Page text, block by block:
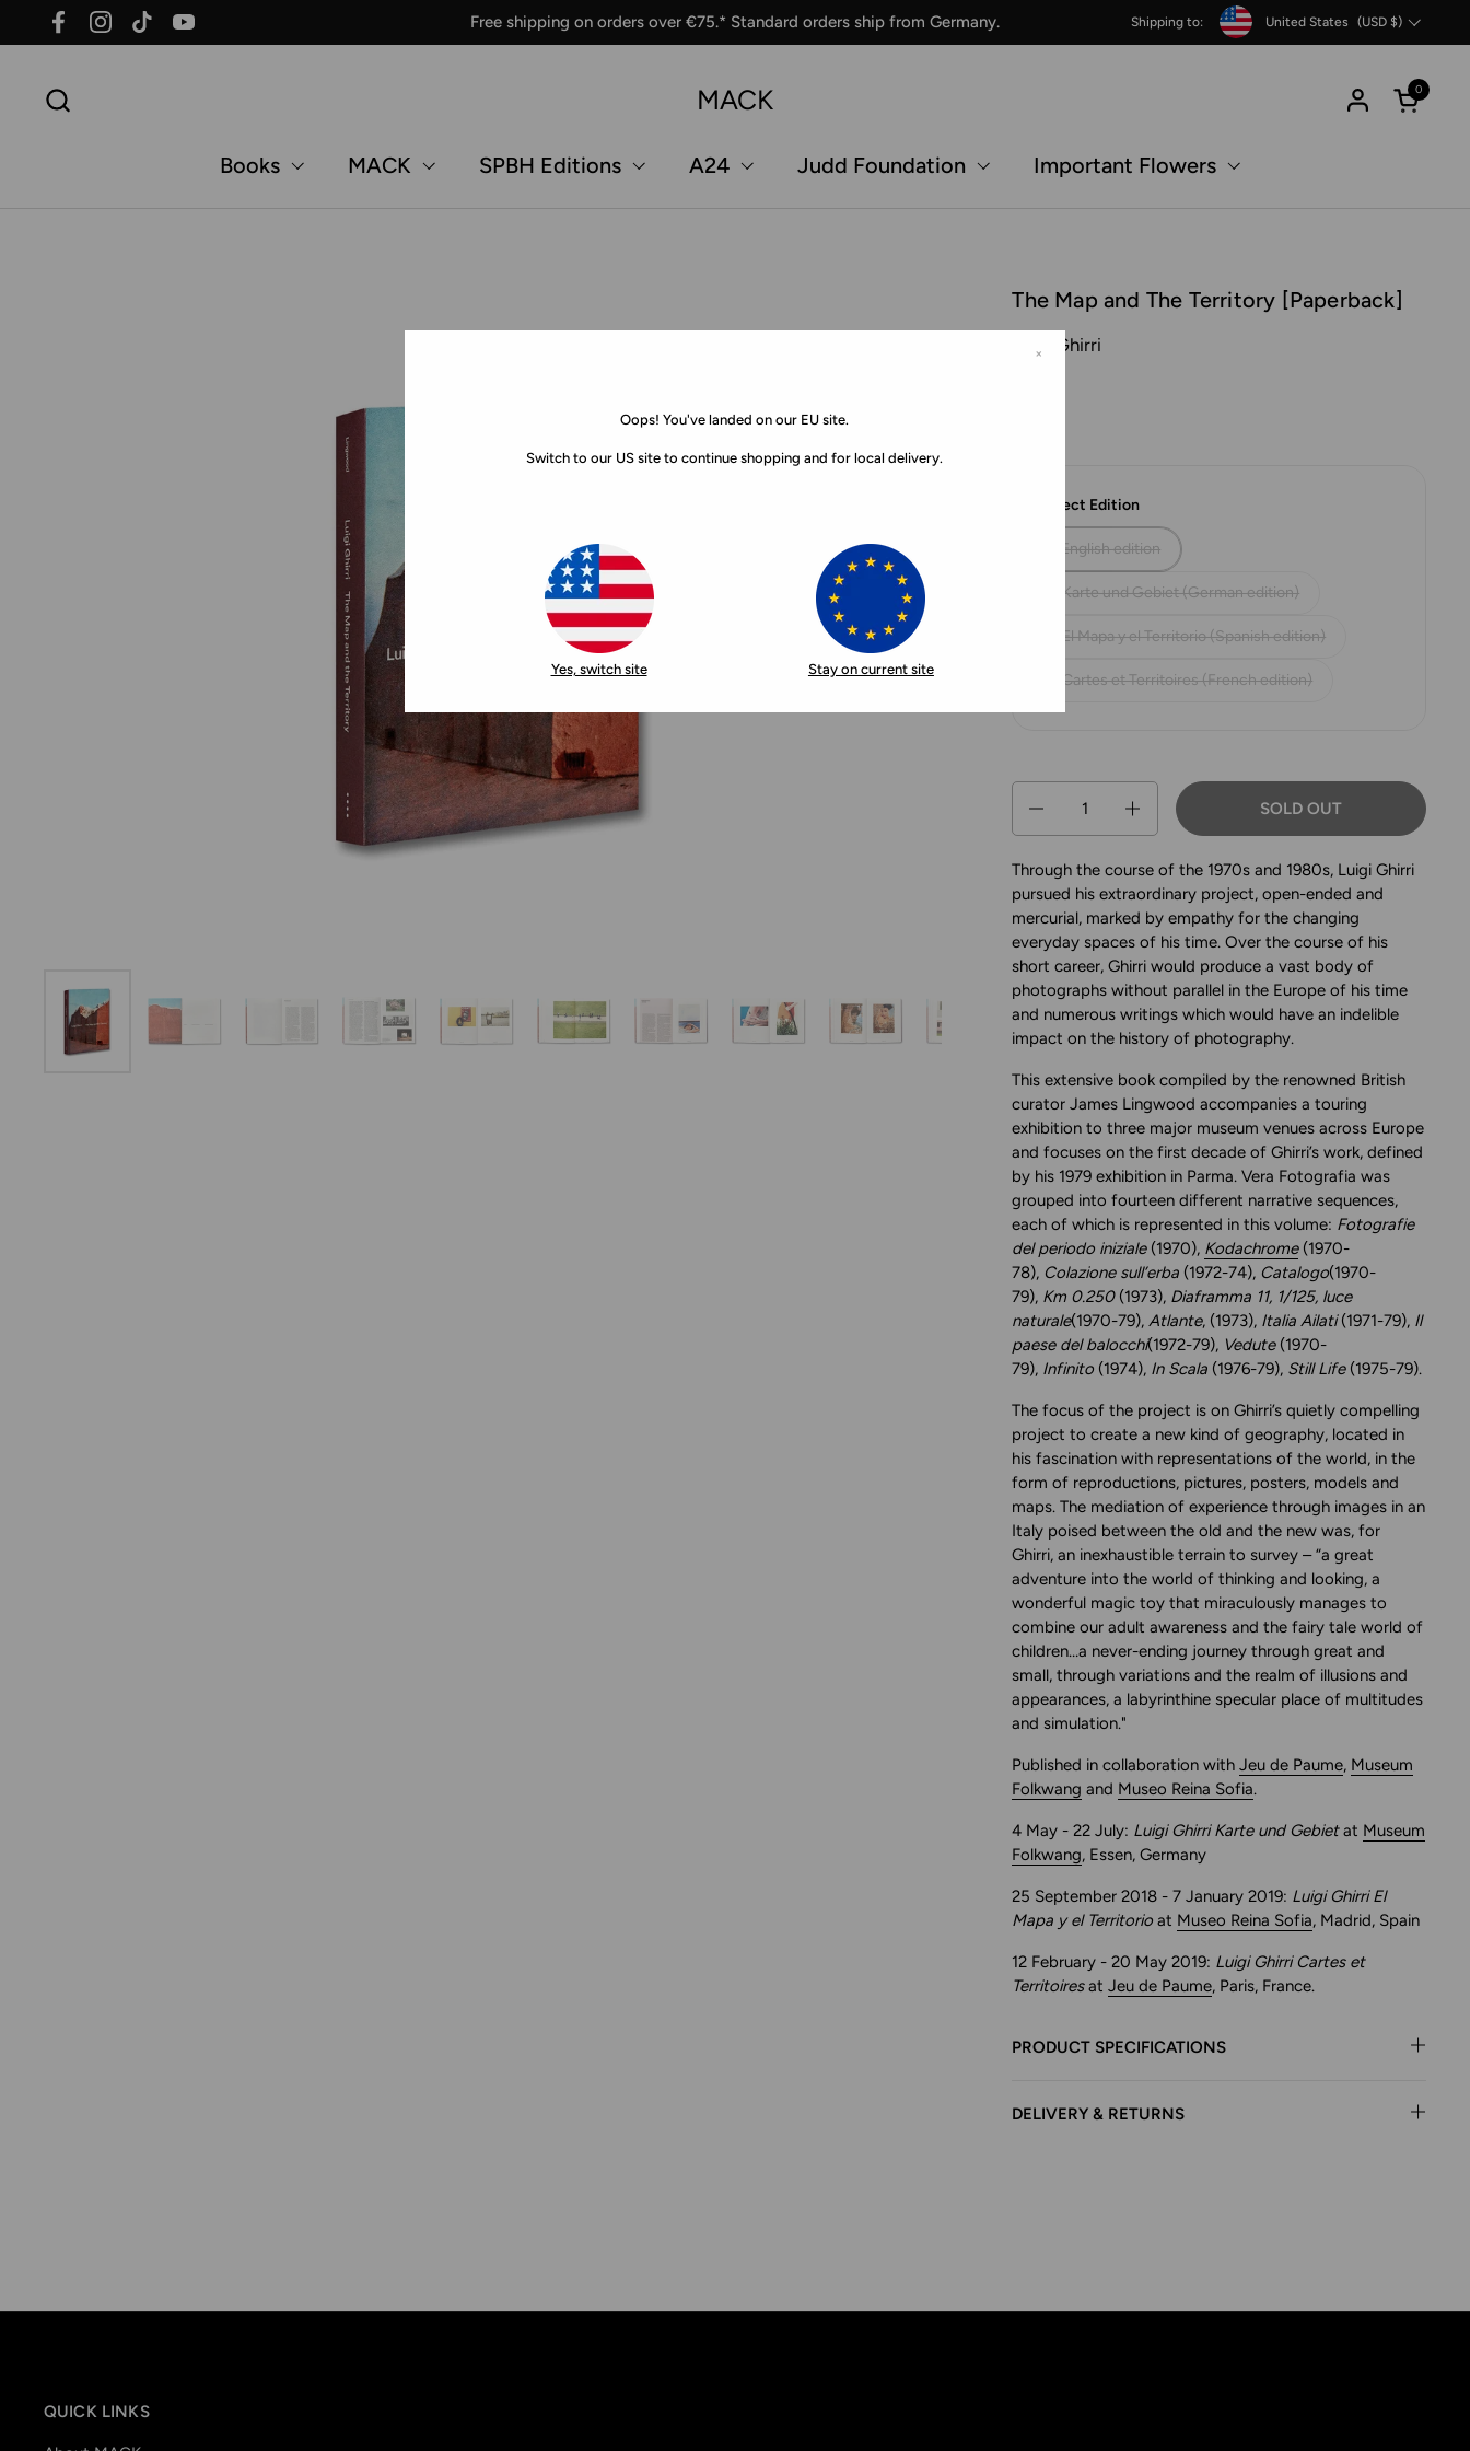
Skip to content
FacebookInstagramTikTok YouTube Free shipping on orders over €75.* Standard orders ship from Germany. Shipping to:
Country/region
United States (USD $)
×
Oops! You've landed on our EU site.
Switch to our US site to continue shopping and for local delivery.
Yes, switch site Stay on current site
MACK Open
0
Books MACK SPBH Editions A24 Judd Foundation Important Flowers
The Map and The Territory [Paperback]
Luigi Ghirri
Select Edition
English edition
Karte und Gebiet (German edition)
El Mapa y el Territorio (Spanish edition)
Cartes et Territoires (French edition)
SOLD OUT
Through the course of the 1970s and 1980s, Luigi Ghirri
pursued his extraordinary project, open-ended and
mercurial, marked by empathy for the changing
everyday spaces of his time. Over the course of his
short career, Ghirri would produce a vast body of
photographs without parallel in the Europe of his time
and numerous writings which would have an indelible
impact on the history of photography.
This extensive book compiled by the renowned British
curator James Lingwood accompanies a touring
exhibition to three major museum venues across Europe
and focuses on the first decade of Ghirri’s work, defined
by his 1979 exhibition in Parma. Vera Fotografia was
grouped into fourteen different narrative sequences,
each of which is represented in this volume: Fotografie
del periodo iniziale (1970), Kodachrome (1970-
78), Colazione sull’erba (1972-74), Catalogo(1970-
79), Km 0.250 (1973), Diaframma 11, 1/125, luce
naturale(1970-79), Atlante, (1973), Italia Ailati (1971-79), Il
paese del balocchi(1972-79), Vedute (1970-
79), Infinito (1974), In Scala (1976-79), Still Life (1975-79).
The focus of the project is on Ghirri’s quietly compelling
project to create a new kind of geography, located in
his fascination with representations of the world, in the
form of reproductions, pictures, posters, models and
maps. The mediation of experience through images in an
Italy poised between the old and the new was, for
Ghirri, an inexhaustible terrain to survey – “a great
adventure into the world of thinking and looking, a
wonderful magic toy that miraculously manages to
combine our adult awareness and the fairy tale world of
children…a never-ending journey through great and
small, through variations and the realm of illusions and
appearances, a labyrinthine specular place of multitudes
and simulation."
Published in collaboration with Jeu de Paume, Museum
Folkwang and Museo Reina Sofia.
4 May - 22 July: Luigi Ghirri Karte und Gebiet at Museum
Folkwang, Essen, Germany
25 September 2018 - 7 January 2019: Luigi Ghirri El
Mapa y el Territorio at Museo Reina Sofia, Madrid, Spain
12 February - 20 May 2019: Luigi Ghirri Cartes et
Territoires at Jeu de Paume, Paris, France.
PRODUCT SPECIFICATIONS
DELIVERY & RETURNS
QUICK LINKS